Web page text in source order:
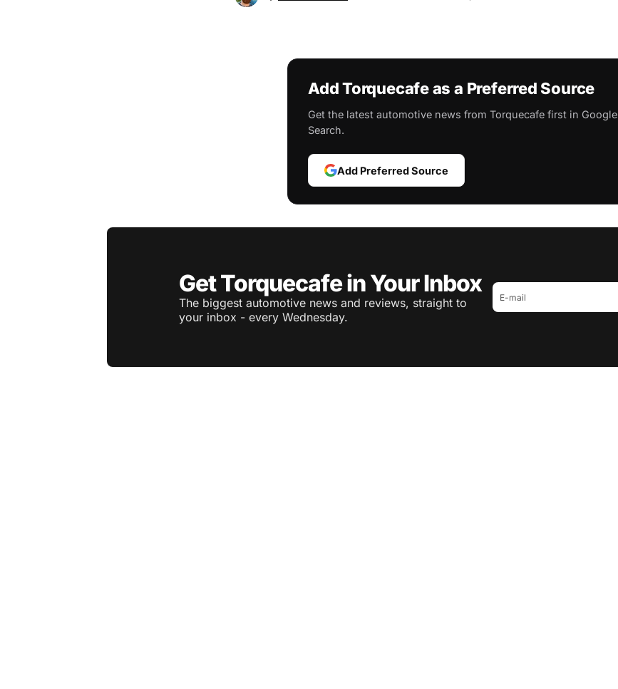
Add Torquecafe as a Preferred Source
Get the latest automotive news from Torquecafe first in Google
Search.
Add Preferred Source
Get Torquecafe in Your Inbox
The biggest automotive news and reviews, straight to
your inbox - every Wednesday.